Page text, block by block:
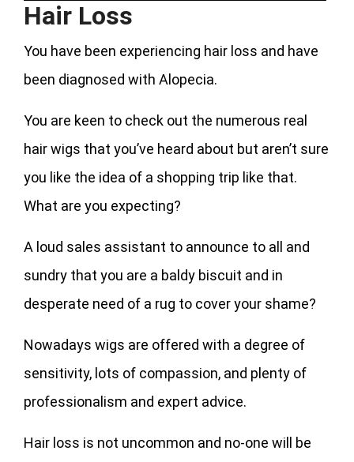
Hair Loss
You have been experiencing hair loss and have
been diagnosed with Alopecia.
You are keen to check out the numerous real
hair wigs that you’ve heard about but aren’t sure
you like the idea of a shopping trip like that.
What are you expecting?
A loud sales assistant to announce to all and
sundry that you are a baldy biscuit and in
desperate need of a rug to cover your shame?
Nowadays wigs are offered with a degree of
sensitivity, lots of compassion, and plenty of
professionalism and expert advice.
Hair loss is not uncommon and no-one will be